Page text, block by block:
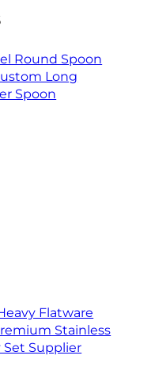
Round Spoon
Long
Spoon
Flatware
Stainless
Set Supplier